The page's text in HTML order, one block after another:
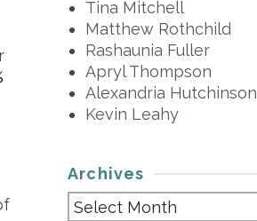
Tina Mitchell
Matthew Rothchild
Rashaunia Fuller
Apryl Thompson
Alexandria Hutchinson
Kevin Leahy
Archives
Archives